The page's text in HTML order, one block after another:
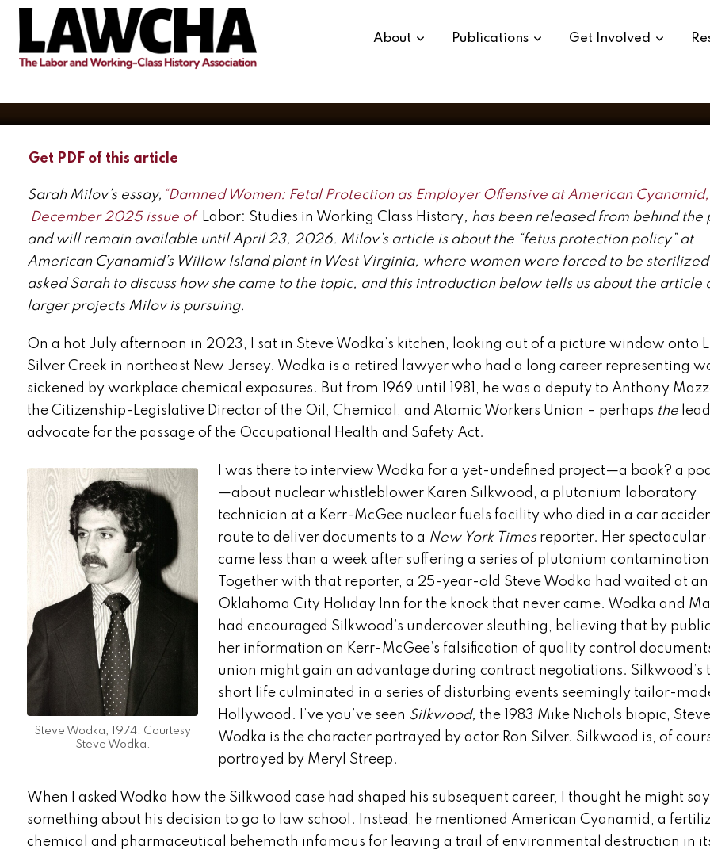
About Publications Get Involved
Sex and the Power of Publicity: OCAW in the 1970s
JANUARY 23, 2026
Get PDF of this article
Sarah Milov’s essay, “Damned Women: Fetal Protection as Employer Offensive at American
December 2025 issue of Labor: Studies in Working Class History, has been released from behind the
and will remain available until April 23, 2026. Milov’s article is about the “fetus protection policy” at
American Cyanamid’s Willow Island plant in West Virginia, where women were forced to be
asked Sarah to discuss how she came to the topic, and this introduction below tells us about the article
larger projects Milov is pursuing.
On a hot July afternoon in 2023, I sat in Steve Wodka’s kitchen, looking out of a picture window onto
Silver Creek in northeast New Jersey. Wodka is a retired lawyer who had a long career representing
sickened by workplace chemical exposures. But from 1969 until 1981, he was a deputy to Anthony
the Citizenship-Legislative Director of the Oil, Chemical, and Atomic Workers Union – perhaps the
advocate for the passage of the Occupational Health and Safety Act.
Steve Wodka, 1974. Courtesy
Steve Wodka.
I was there to interview Wodka for a yet-undefined project—a book? a
—about nuclear whistleblower Karen Silkwood, a plutonium laboratory
technician at a Kerr-McGee nuclear fuels facility who died in a car
route to deliver documents to a New York Timesreporter. Her spectacular
came less than a week after suffering a series of plutonium
Together with that reporter, a 25-year-old Steve Wodka had waited at an
Oklahoma City Holiday Inn for the knock that never came. Wodka and
had encouraged Silkwood’s undercover sleuthing, believing that by
her information on Kerr-McGee’s falsification of quality control
union might gain an advantage during contract negotiations. Silkwood’s
short life culminated in a series of disturbing events seemingly tailor-
Hollywood. I’ve you’ve seen Silkwood, the 1983 Mike Nichols biopic, Steve
Wodka is the character portrayed by actor Ron Silver. Silkwood is, of
portrayed by Meryl Streep.
When I asked Wodka how the Silkwood case had shaped his subsequent career, I thought he might say
something about his decision to go to law school. Instead, he mentioned American Cyanamid, a
chemical and pharmaceutical behemoth infamous for leaving a trail of environmental destruction in